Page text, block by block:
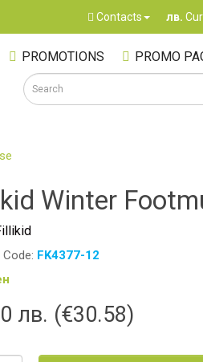
Contacts лв.
PROMOTIONS PROMO
Winter
FK4377-12
лв. (€30.58)